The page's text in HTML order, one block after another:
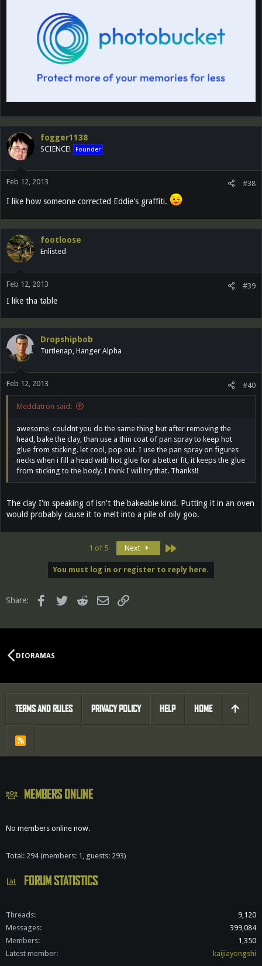
fogger1138
SCIENCE! Founder
Feb 12, 2013 #38
I like how someone corrected Eddie's graffiti.
footloose
Enlisted
Feb 12, 2013 #39
I like tha table
Dropshipbob
Turtlenap, Hanger Alpha
Feb 12, 2013 #40
Meddatron said:
awesome, couldnt you do the same thing but after removing the
head, bake the clay, than use a thin coat of pan spray to keep hot
glue from sticking. let cool, pop out. I use the pan spray on figures
necks when i fill a head with hot glue for a better fit, it keeps the glue
from sticking to the body. I think I will try that. Thanks!!
The clay I'm speaking of isn't the bakeable kind. Putting it in an oven
would probably cause it to melt into a pile of oily goo.
1 of 5 Next Last
You must log in or register to reply here.
Share: FacebookTwitter Reddit Email
DIORAMAS
MEMBERS ONLINE
No members online now.
Total: 294 (members: 1, guests: 293)
FORUM STATISTICS
Threads
9,120
Messages
399,084
Members
1,350
Latest member
kaijiayongshi
TERMS AND RULES PRIVACY POLICY HELP HOME
R